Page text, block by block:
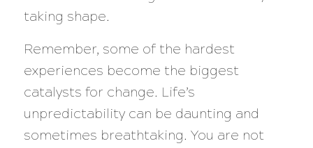
taking shape.
Remember, some of the hardest
experiences become the biggest
catalysts for change. Life’s
unpredictability can be daunting and
sometimes breathtaking. You are not